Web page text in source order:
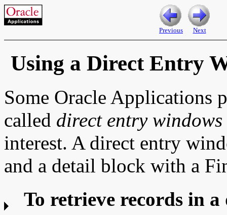
Previous Next
Using a Direct Entry
Some Oracle Applications
called direct entry windows
interest. A direct entry
and a detail block with a
To retrieve records in